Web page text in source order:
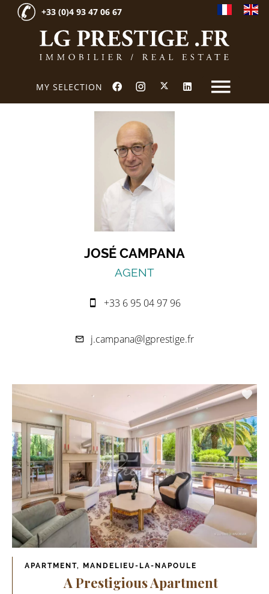
MY SELECTION
+33 (0)4 93 47 06 67
JOSÉ CAMPANA
AGENT
+33 6 95 04 97 96
j.campana@lgprestige.fr
APARTMENT, MANDELIEU-LA-NAPOULE
A Prestigious Apartment